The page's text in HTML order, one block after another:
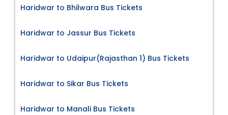
Haridwar to Bhilwara Bus Tickets
Haridwar to Jassur Bus Tickets
Haridwar to Udaipur(Rajasthan 1) Bus Tickets
Haridwar to Sikar Bus Tickets
Haridwar to Manali Bus Tickets